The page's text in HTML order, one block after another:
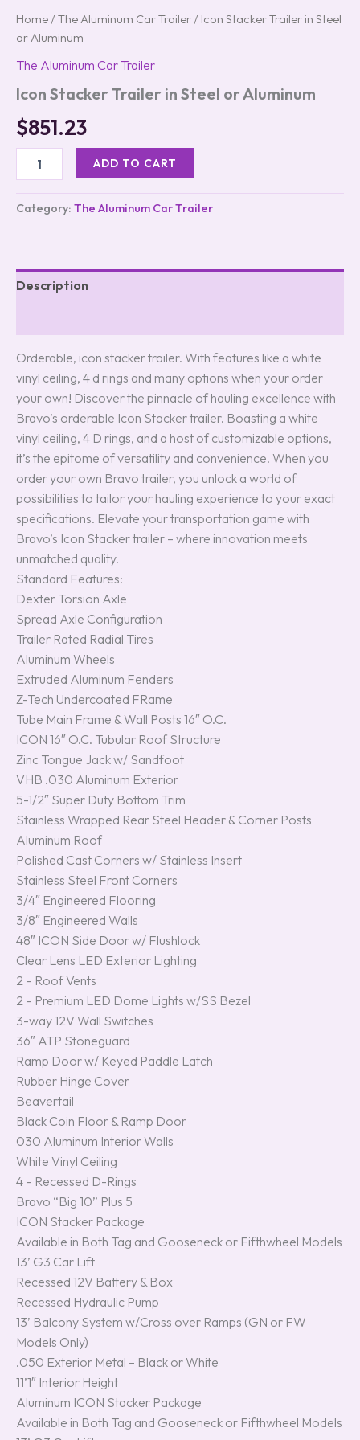
Home / The Aluminum Car Trailer / Icon Stacker Trailer in Steel
or Aluminum
The Aluminum Car Trailer
Icon Stacker Trailer in Steel or Aluminum
$851.23
ADD TO CART
Category: The Aluminum Car Trailer
Description
Orderable, icon stacker trailer. With features like a white
vinyl ceiling, 4 d rings and many options when your order
your own! Discover the pinnacle of hauling excellence with
Bravo’s orderable Icon Stacker trailer. Boasting a white
vinyl ceiling, 4 D rings, and a host of customizable options,
it’s the epitome of versatility and convenience. When you
order your own Bravo trailer, you unlock a world of
possibilities to tailor your hauling experience to your exact
specifications. Elevate your transportation game with
Bravo’s Icon Stacker trailer – where innovation meets
unmatched quality.
Standard Features:
Dexter Torsion Axle
Spread Axle Configuration
Trailer Rated Radial Tires
Aluminum Wheels
Extruded Aluminum Fenders
Z-Tech Undercoated FRame
Tube Main Frame & Wall Posts 16″ O.C.
ICON 16″ O.C. Tubular Roof Structure
Zinc Tongue Jack w/ Sandfoot
VHB .030 Aluminum Exterior
5-1/2″ Super Duty Bottom Trim
Stainless Wrapped Rear Steel Header & Corner Posts
Aluminum Roof
Polished Cast Corners w/ Stainless Insert
Stainless Steel Front Corners
3/4″ Engineered Flooring
3/8″ Engineered Walls
48″ ICON Side Door w/ Flushlock
Clear Lens LED Exterior Lighting
2 – Roof Vents
2 – Premium LED Dome Lights w/SS Bezel
3-way 12V Wall Switches
36″ ATP Stoneguard
Ramp Door w/ Keyed Paddle Latch
Rubber Hinge Cover
Beavertail
Black Coin Floor & Ramp Door
030 Aluminum Interior Walls
White Vinyl Ceiling
4 – Recessed D-Rings
Bravo “Big 10” Plus 5
ICON Stacker Package
Available in Both Tag and Gooseneck or Fifthwheel Models
13’ G3 Car Lift
Recessed 12V Battery & Box
Recessed Hydraulic Pump
13’ Balcony System w/Cross over Ramps (GN or FW
Models Only)
.050 Exterior Metal – Black or White
11’1″ Interior Height
Aluminum ICON Stacker Package
Available in Both Tag and Gooseneck or Fifthwheel Models